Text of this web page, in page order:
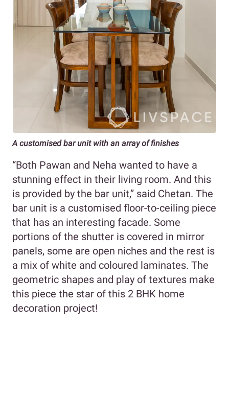
A customised bar unit with an array of finishes
“Both Pawan and Neha wanted to have a
stunning effect in their living room. And this
is provided by the bar unit,” said Chetan. The
bar unit is a customised floor-to-ceiling piece
that has an interesting facade. Some
portions of the shutter is covered in mirror
panels, some are open niches and the rest is
a mix of white and coloured laminates. The
geometric shapes and play of textures make
this piece the star of this 2 BHK home
decoration project!